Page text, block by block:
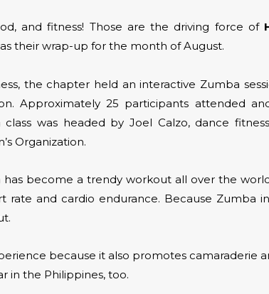
and fitness! Those are the driving force of
their wrap-up for the month of August.
the chapter held an interactive Zumba
Approximately 25 participants attended
class was headed by Joel Calzo, dance
Organization.
has become a trendy workout all over the
rate and cardio endurance. Because
because it also promotes
in the Philippines, too.